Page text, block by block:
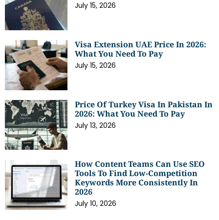
July 15, 2026
Visa Extension UAE Price In 2026:
What You Need To Pay
July 15, 2026
Price Of Turkey Visa In Pakistan In
2026: What You Need To Pay
July 13, 2026
How Content Teams Can Use SEO
Tools To Find Low-Competition
Keywords More Consistently In
2026
July 10, 2026